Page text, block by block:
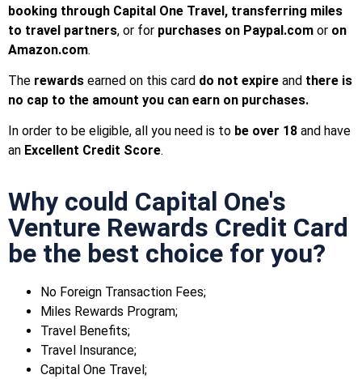
booking through Capital One Travel, transferring miles
to travel partners, or for purchases on Paypal.com or on
Amazon.com.
The rewards earned on this card do not expire and there is
no cap to the amount you can earn on purchases.
In order to be eligible, all you need is to be over 18 and have
an Excellent Credit Score.
Why could Capital One's
Venture Rewards Credit Card
be the best choice for you?
No Foreign Transaction Fees;
Miles Rewards Program;
Travel Benefits;
Travel Insurance;
Capital One Travel;